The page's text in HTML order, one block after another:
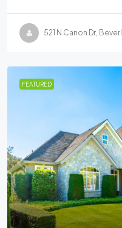
521 N Canon Dr,
FEATURED